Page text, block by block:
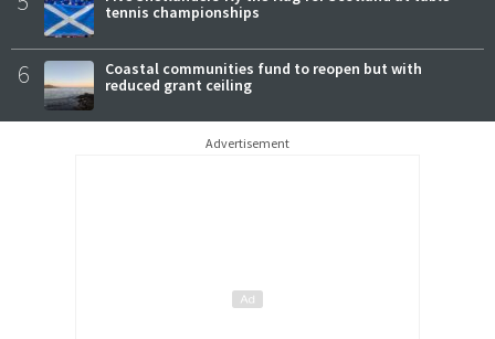
tennis championships
6
Coastal communities fund to reopen but with
reduced grant ceiling
Advertisement